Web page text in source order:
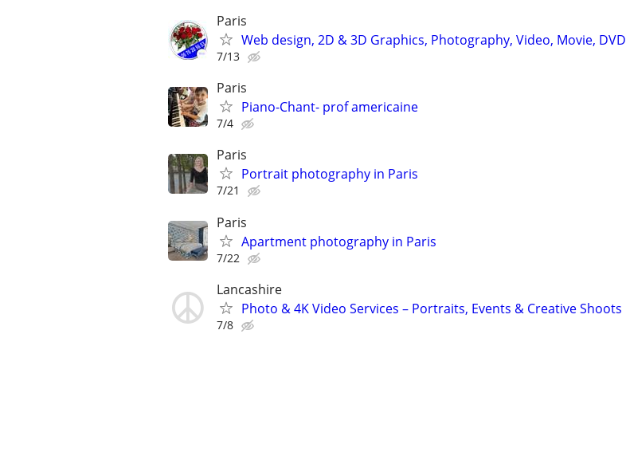
Paris
Web design, 2D & 3D Graphics, Photography, Video, Movie, DVD
7/13
Paris
Piano-Chant- prof americaine
7/4
Paris
Portrait photography in Paris
7/21
Paris
Apartment photography in Paris
7/22
Lancashire
Photo & 4K Video Services – Portraits, Events & Creative Shoots
7/8